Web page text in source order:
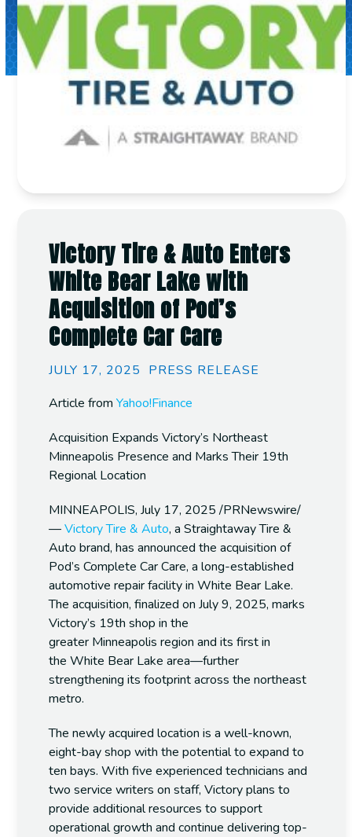
Victory Tire & Auto Enters
White Bear Lake with
Acquisition of Pod’s
Complete Car Care
JULY 17, 2025 PRESS RELEASE
Article fromYahoo!Finance
Acquisition Expands Victory’s Northeast
Minneapolis Presence and Marks Their 19th
Regional Location
MINNEAPOLIS,July 17, 2025/PRNewswire/
—Victory Tire & Auto, a Straightaway Tire &
Auto brand, has announced the acquisition of
Pod’s Complete Car Care, a long-established
automotive repair facility inWhite Bear Lake.
The acquisition, finalized onJuly 9, 2025, marks
Victory’s 19th shop in the
greater Minneapolis region and its first in
theWhite Bear Lake area—further
strengthening its footprint across the northeast
metro.
The newly acquired location is a well-known,
eight-bay shop with the potential to expand to
ten bays. With five experienced technicians and
two service writers on staff, Victory plans to
provide additional resources to support
operational growth and continue delivering top-